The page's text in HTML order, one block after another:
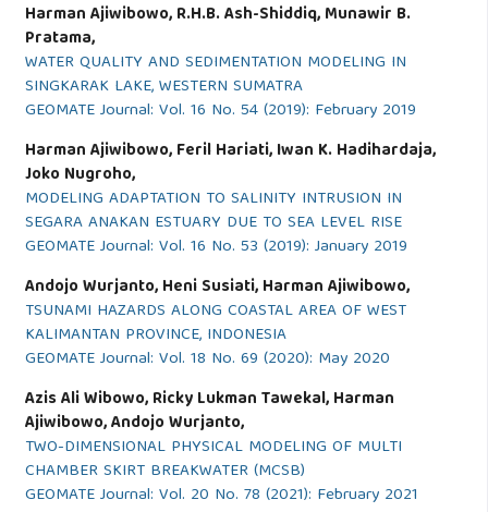
Harman Ajiwibowo, R.H.B. Ash-Shiddiq, Munawir B.
Pratama,
WATER QUALITY AND SEDIMENTATION MODELING IN
SINGKARAK LAKE, WESTERN SUMATRA
GEOMATE Journal: Vol. 16 No. 54 (2019): February 2019
Harman Ajiwibowo, Feril Hariati, Iwan K. Hadihardaja,
Joko Nugroho,
MODELING ADAPTATION TO SALINITY INTRUSION IN
SEGARA ANAKAN ESTUARY DUE TO SEA LEVEL RISE
GEOMATE Journal: Vol. 16 No. 53 (2019): January 2019
Andojo Wurjanto, Heni Susiati, Harman Ajiwibowo,
TSUNAMI HAZARDS ALONG COASTAL AREA OF WEST
KALIMANTAN PROVINCE, INDONESIA
GEOMATE Journal: Vol. 18 No. 69 (2020): May 2020
Azis Ali Wibowo, Ricky Lukman Tawekal, Harman
Ajiwibowo, Andojo Wurjanto,
TWO-DIMENSIONAL PHYSICAL MODELING OF MULTI
CHAMBER SKIRT BREAKWATER (MCSB)
GEOMATE Journal: Vol. 20 No. 78 (2021): February 2021